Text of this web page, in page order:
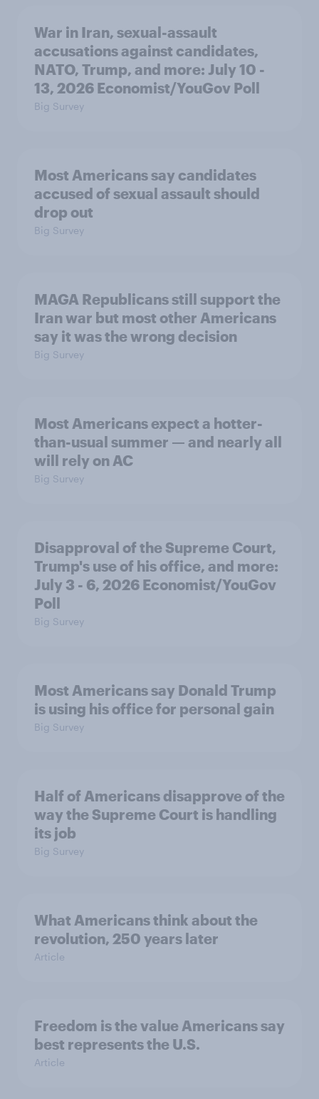
War in Iran, sexual-assault
accusations against candidates,
NATO, Trump, and more: July 10 -
13, 2026 Economist/YouGov Poll
Big Survey
Most Americans say candidates
accused of sexual assault should
drop out
Big Survey
MAGA Republicans still support the
Iran war but most other Americans
say it was the wrong decision
Big Survey
Most Americans expect a hotter-
than-usual summer — and nearly all
will rely on AC
Big Survey
Disapproval of the Supreme Court,
Trump's use of his office, and more:
July 3 - 6, 2026 Economist/YouGov
Poll
Big Survey
Most Americans say Donald Trump
is using his office for personal gain
Big Survey
Half of Americans disapprove of the
way the Supreme Court is handling
its job
Big Survey
What Americans think about the
revolution, 250 years later
Article
Freedom is the value Americans say
best represents the U.S.
Article